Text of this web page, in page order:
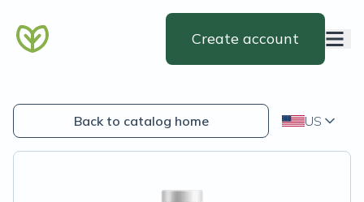
Create account
Back to catalog home US